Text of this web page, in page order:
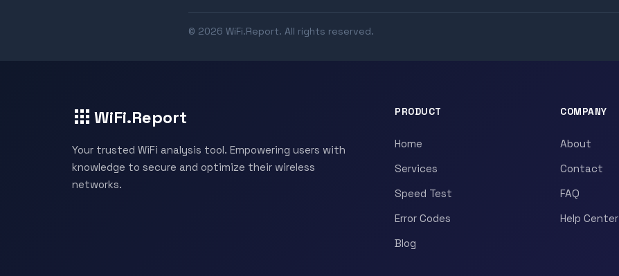
© 2026 WiFi.Report. All rights reserved.
WiFi.Report
Your trusted WiFi analysis tool. Empowering users with
knowledge to secure and optimize their wireless
networks.
PRODUCT
Home
Services
Speed Test
Error Codes
Blog
COMPANY
About
Contact
FAQ
Help Center